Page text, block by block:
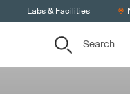
Labs & Facilities
Search